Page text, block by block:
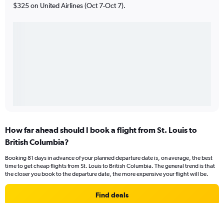
$325 on United Airlines (Oct 7-Oct 7).
How far ahead should I book a flight from St. Louis to
British Columbia?
Booking 81 days in advance of your planned departure date is, on average, the best
time to get cheap flights from St. Louis to British Columbia. The general trend is that
the closer you book to the departure date, the more expensive your flight will be.
Find deals